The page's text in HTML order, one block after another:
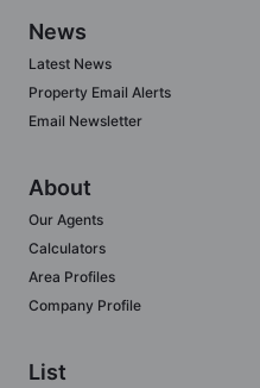
News
Latest News
Property Email Alerts
Email Newsletter
About
Our Agents
Calculators
Area Profiles
Company Profile
List